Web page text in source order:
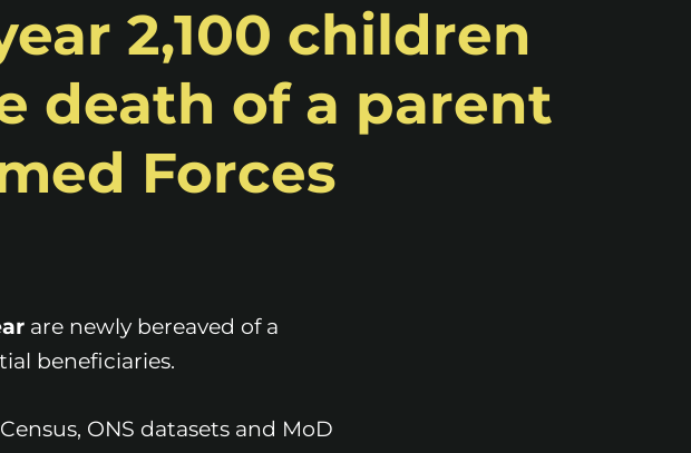
2,100 children
death of a parent
Forces
are newly bereaved of a
beneficiaries.
ONS datasets and MoD